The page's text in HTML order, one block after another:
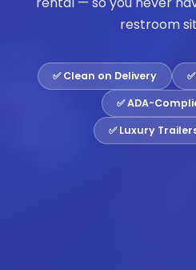
restroom
✅ Clean on Delivery
✅ ADA-
✅ Luxury